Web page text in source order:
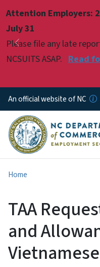
Attention Employers:
July 31
Please file any late
NCSUITS ASAP. Read
Previous
Pause
An official website of NC
Home
TAA
and
Vietnamese